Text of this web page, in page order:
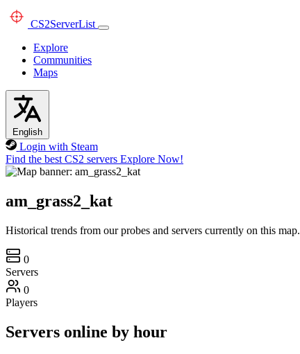
CS2ServerList
Explore
Communities
Maps
English
Login with Steam
Find the best CS2 servers Explore Now!
am_grass2_kat
Historical trends from our probes and servers currently on this map.
0
Servers
0
Players
Servers online by hour